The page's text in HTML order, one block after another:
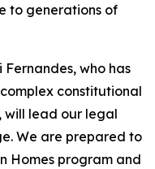
to generations of
who has
constitutional
will lead our legal
We are prepared to
Homes program and